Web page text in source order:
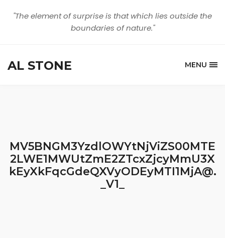
"The element of surprise is that which lies outside the
boundaries of nature."
AL STONE MENU
MV5BNGM3YzdlOWYtNjViZS00MTE
2LWE1MWUtZmE2ZTcxZjcyMmU3X
kEyXkFqcGdeQXVyODEyMTI1MjA@.
_V1_